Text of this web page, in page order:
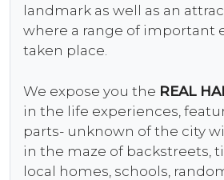
landmark as well as an
where a range of important
taken place.
We expose you the REAL
in the life experiences,
parts- unknown of the city
in the maze of backstreets,
local homes, schools,